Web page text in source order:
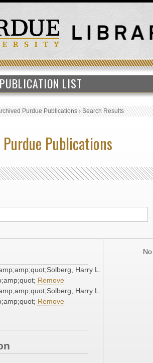
PUBLICATION LIST
Purdue Publications›Search Results
Publications
Harry L.
Remove
Harry L.
Remove